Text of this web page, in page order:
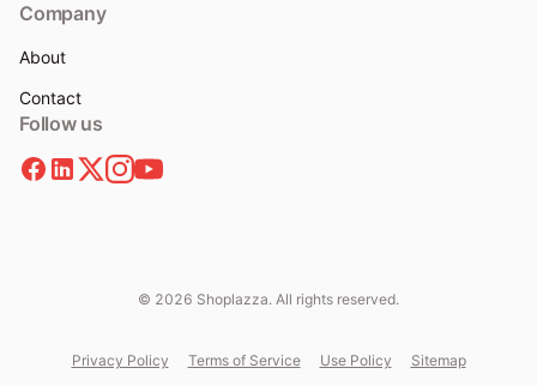
Company
About
Contact
Follow us
© 2026 Shoplazza. All rights reserved.
Privacy Policy Terms of Service Use Policy Sitemap